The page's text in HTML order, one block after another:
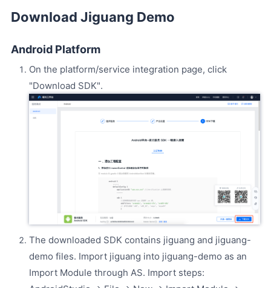
Download Jiguang Demo
Android Platform
On the platform/service integration page, click
"Download SDK".
The downloaded SDK contains jiguang and jiguang-
demo files. Import jiguang into jiguang-demo as an
Import Module through AS. Import steps: